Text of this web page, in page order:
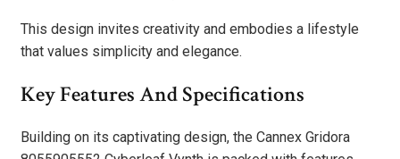
This design invites creativity and embodies a lifestyle
that values simplicity and elegance.
Key Features And Specifications
Building on its captivating design, the Cannex Gridora